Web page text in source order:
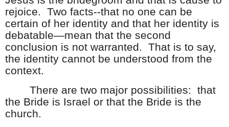
rejoice. Two facts--that no one can be
certain of her identity and that her identity is
debatable—mean that the second
conclusion is not warranted. That is to say,
the identity cannot be understood from the
context.
There are two major possibilities: that
the Bride is Israel or that the Bride is the
church.